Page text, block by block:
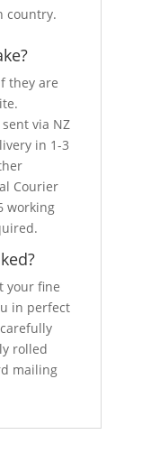
country.
they are
via NZ
in 1-3
Courier
working
your fine
in perfect
rolled
mailing